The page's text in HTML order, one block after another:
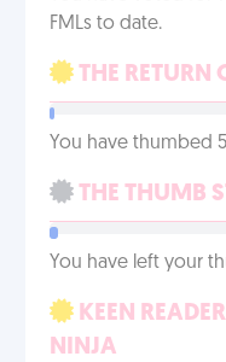
FMLs to date.
THE RETURN
You have thumbed
THE THUMB
You have left your
KEEN
NINJA